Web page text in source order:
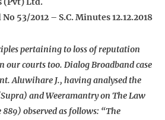
No 53/2012 – S.C. Minutes 12.12.2018
pertaining to loss of reputation
our courts too. Dialog Broadband case
Aluwihare J., having analysed the
and Weeramantry on The Law
889) observed as follows: “The